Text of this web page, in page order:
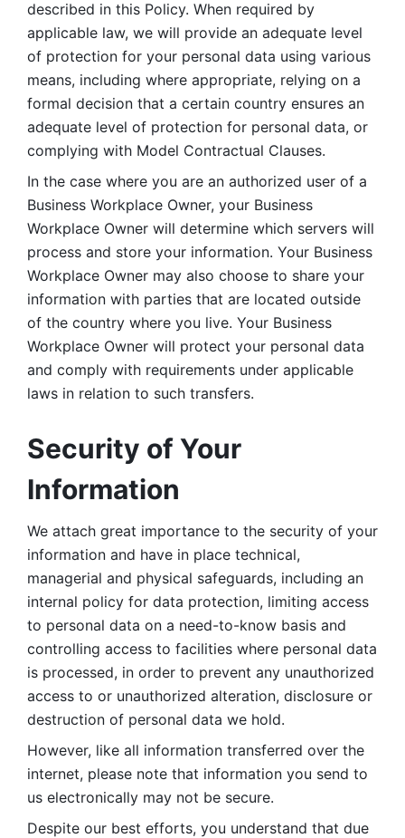
described in this Policy. When required by
applicable law, we will provide an adequate level
of protection for your personal data using various
means, including where appropriate, relying on a
formal decision that a certain country ensures an
adequate level of protection for personal data, or
complying with Model Contractual Clauses.
In the case where you are an authorized user of a
Business Workplace Owner, your Business
Workplace Owner will determine which servers will
process and store your information. Your Business
Workplace Owner may also choose to share your
information with parties that are located outside
of the country where you live. Your Business
Workplace Owner will protect your personal data
and comply with requirements under applicable
laws in relation to such transfers.
Security of Your
Information
We attach great importance to the security of your
information and have in place technical,
managerial and physical safeguards, including an
internal policy for data protection, limiting access
to personal data on a need-to-know basis and
controlling access to facilities where personal data
is processed, in order to prevent any unauthorized
access to or unauthorized alteration, disclosure or
destruction of personal data we hold.
However, like all information transferred over the
internet, please note that information you send to
us electronically may not be secure.
Despite our best efforts, you understand that due